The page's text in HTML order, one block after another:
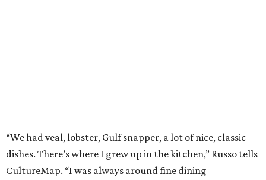
“We had veal, lobster, Gulf snapper, a lot of nice, classic
dishes. There’s where I grew up in the kitchen,” Russo tells
CultureMap. “I was always around fine dining